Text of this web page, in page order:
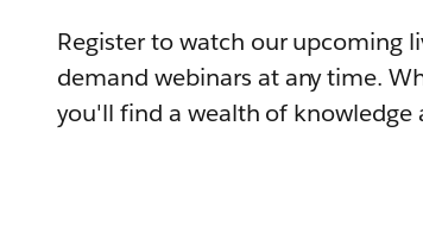
Register to watch our upcoming
demand webinars at any time.
you'll find a wealth of knowledge